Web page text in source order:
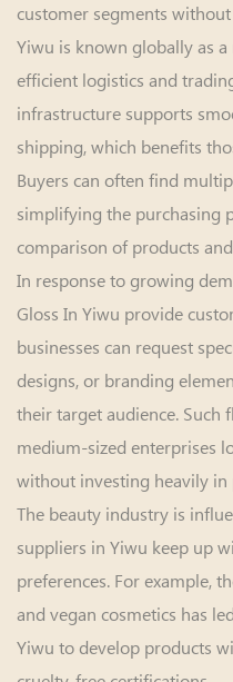
customer segments
Yiwu is known globally as
efficient logistics and
infrastructure supports
shipping, which benefits
Buyers can often find
simplifying the purchasing
comparison of products
In response to growing
Gloss In Yiwu provide
businesses can request
designs, or branding
their target audience.
medium-sized enterprises
without investing heavily
The beauty industry is
suppliers in Yiwu keep up
preferences. For example,
and vegan cosmetics has
Yiwu to develop products